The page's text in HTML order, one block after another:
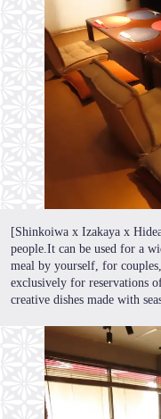
[Shinkoiwa x Izakaya x
people.It can be used for a
meal by yourself, for
exclusively for reservations
creative dishes made with